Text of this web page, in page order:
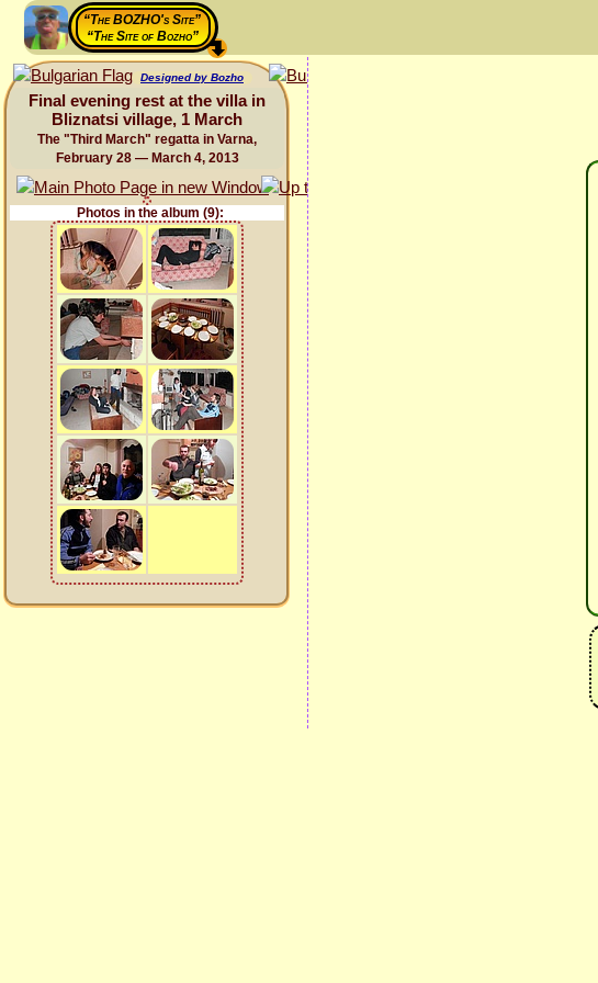
“The BOZHO's Site”
“The Site of Bozho”
Designed by Bozho
Final evening rest at the villa in
Bliznatsi village, 1 March
The "Third March" regatta in Varna,
February 28 — March 4, 2013
Photos in the album (9):